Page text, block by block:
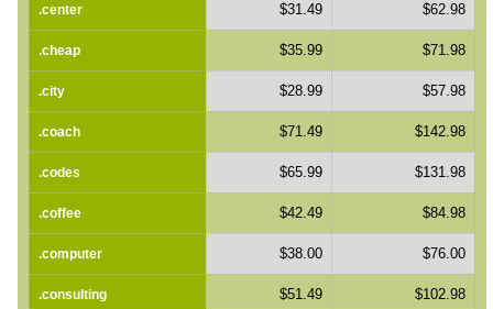
.center $31.49 $62.98
.cheap $35.99 $71.98
.city $28.99 $57.98
.coach $71.49 $142.98
.codes $65.99 $131.98
.coffee $42.49 $84.98
.computer $38.00 $76.00
.consulting $51.49 $102.98